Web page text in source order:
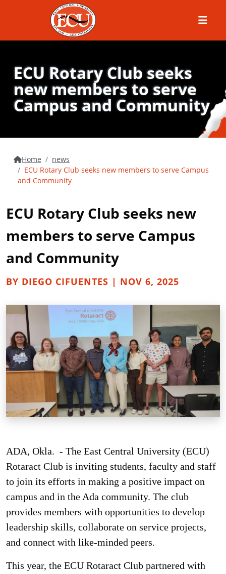
Menu
ECU Rotary Club seeks
new members to serve
Campus and Community
Home
news
ECU Rotary Club seeks new members to serve Campus
and Community
ECU Rotary Club seeks new
members to serve Campus
and Community
BY DIEGO CIFUENTES | NOV 6, 2025
ADA, Okla. - The East Central University (ECU)
Rotaract Club is inviting students, faculty and staff
to join its efforts in making a positive impact on
campus and in the Ada community. The club
provides members with opportunities to develop
leadership skills, collaborate on service projects,
and connect with like-minded peers.
This year, the ECU Rotaract Club partnered with